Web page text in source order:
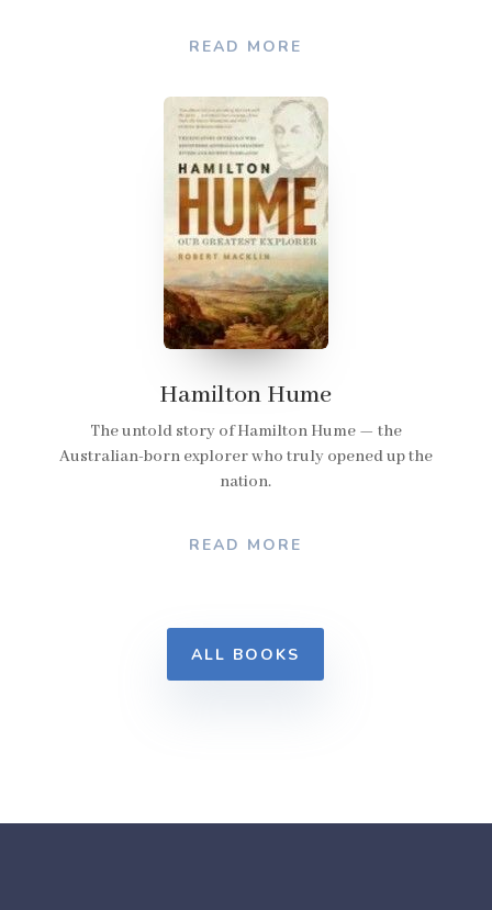
READ MORE
Hamilton Hume
The untold story of Hamilton Hume — the
Australian-born explorer who truly opened up the
nation.
READ MORE
ALL BOOKS